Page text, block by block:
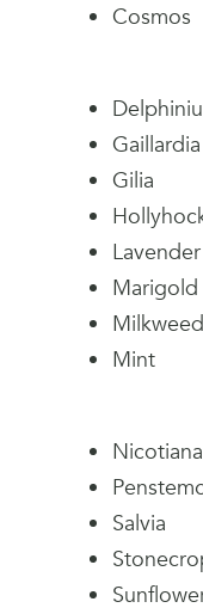
Cosmos
Gaillardia
Gilia
Lavender
Marigold
Milkweed
Mint
Nicotiana
Salvia